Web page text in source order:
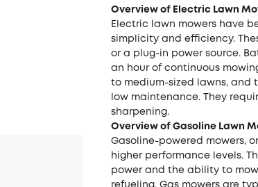
Overview of Electric Lawn
Electric lawn mowers have
simplicity and efficiency.
or a plug-in power source.
an hour of continuous
to medium-sized lawns, and
low maintenance. They
sharpening.
Overview of Gasoline Lawn
Gasoline-powered mowers,
higher performance levels.
power and the ability to
refueling. Gas mowers are